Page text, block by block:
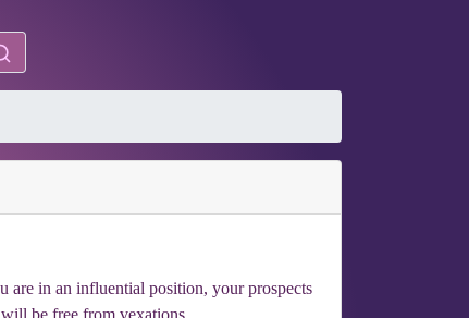
are in an influential position, your prospects
be free from vexations.